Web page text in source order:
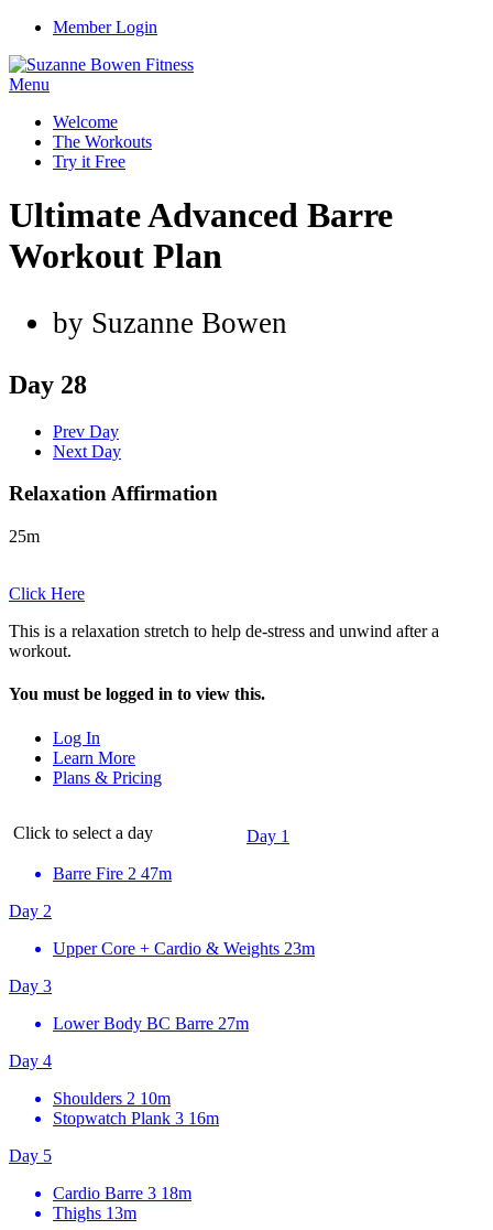
Member Login
Menu
Welcome
The Workouts
Try it Free
Ultimate Advanced Barre
Workout Plan
by Suzanne Bowen
Day 28
Prev Day
Next Day
Relaxation Affirmation
25m
Click Here
This is a relaxation stretch to help de-stress and unwind after a
workout.
You must be logged in to view this.
Log In
Learn More
Plans & Pricing
Click to select a day
Day 1
Barre Fire 2 47m
Day 2
Upper Core + Cardio & Weights 23m
Day 3
Lower Body BC Barre 27m
Day 4
Shoulders 2 10m
Stopwatch Plank 3 16m
Day 5
Cardio Barre 3 18m
Thighs 13m